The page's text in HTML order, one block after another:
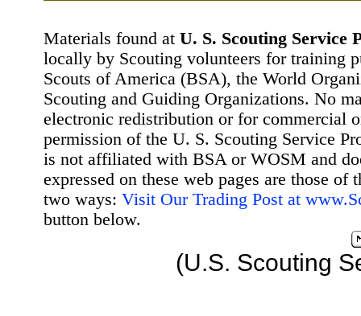
Materials found at U. S. Scouting Service
locally by Scouting volunteers for training
Scouts of America (BSA), the World
Scouting and Guiding Organizations. No
electronic redistribution or for commercial
permission of the U. S. Scouting Service
is not affiliated with BSA or WOSM and
expressed on these web pages are those
two ways: Visit Our Trading Post at
button below.
(U.S. Scouting